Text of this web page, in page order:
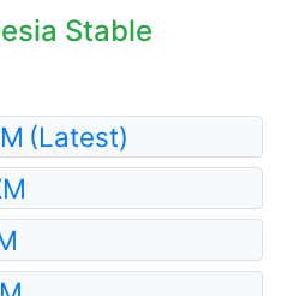
Stable
(Latest)